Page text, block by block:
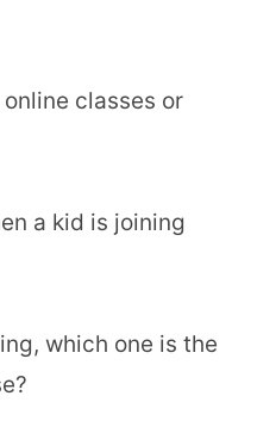
classes or
a kid is joining
which one is the